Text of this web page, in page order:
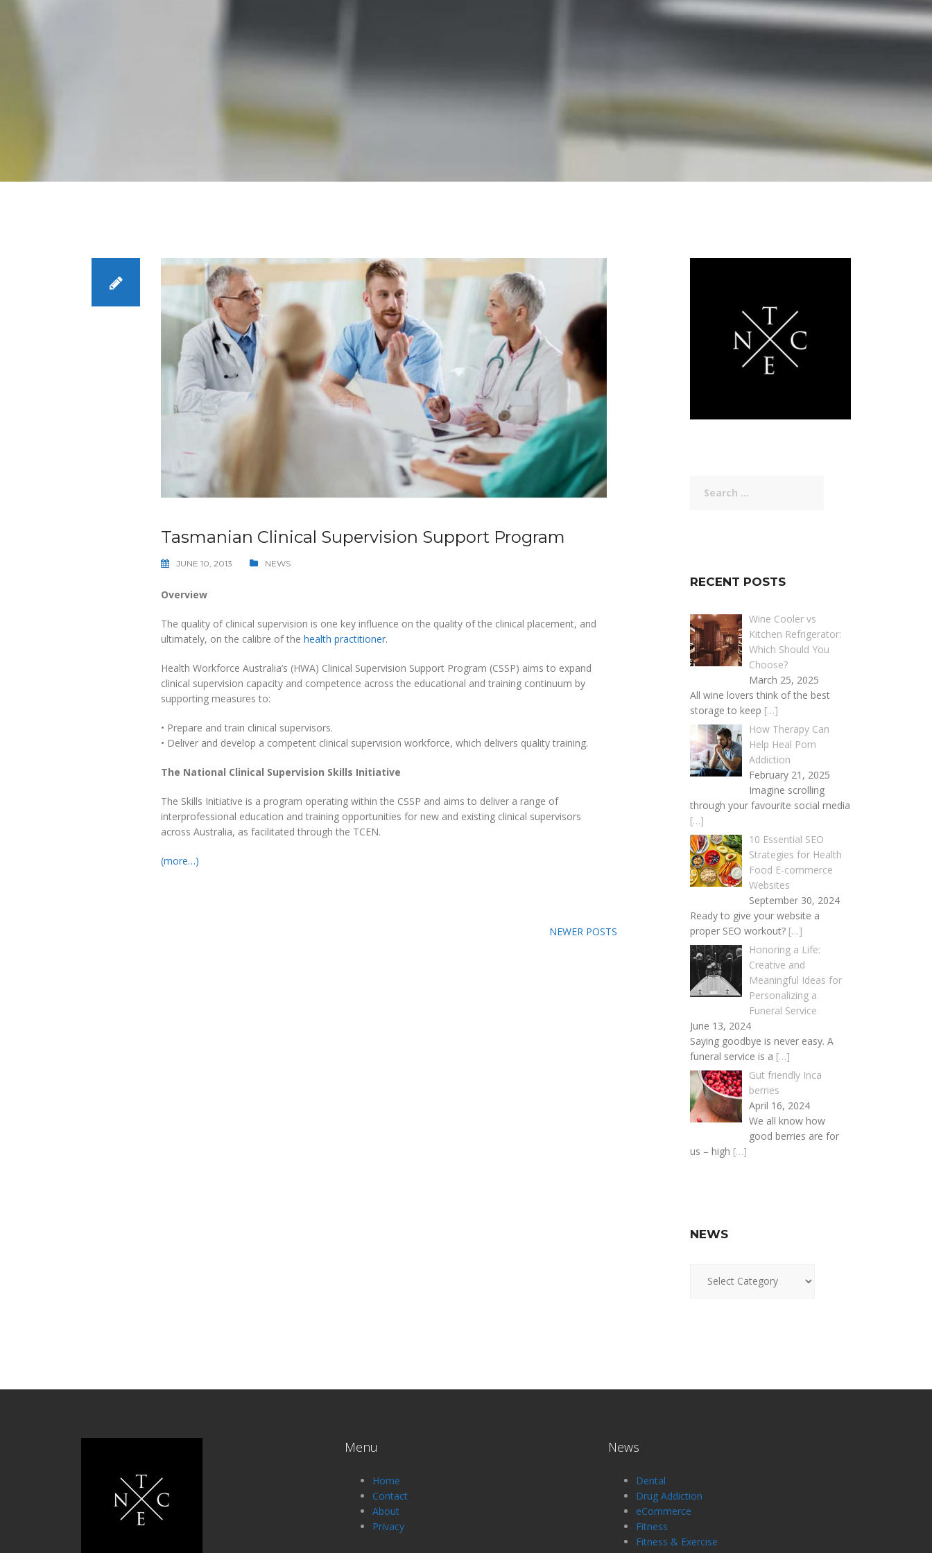
Tasmanian Clinical Supervision Support Program
JUNE 10, 2013 NEWS
Overview
The quality of clinical supervision is one key influence on the quality of the clinical placement, and
ultimately, on the calibre of the health practitioner.
Health Workforce Australia’s (HWA) Clinical Supervision Support Program (CSSP) aims to expand
clinical supervision capacity and competence across the educational and training continuum by
supporting measures to:
• Prepare and train clinical supervisors.
• Deliver and develop a competent clinical supervision workforce, which delivers quality training.
The National Clinical Supervision Skills Initiative
The Skills Initiative is a program operating within the CSSP and aims to deliver a range of
interprofessional education and training opportunities for new and existing clinical supervisors
across Australia, as facilitated through the TCEN.
(more…)
NEWER POSTS
for:
RECENT POSTS
Wine Cooler vs
Kitchen Refrigerator:
Which Should You
Choose?
March 25, 2025
All wine lovers think of the best
storage to keep […]
How Therapy Can
Help Heal Porn
Addiction
February 21, 2025
Imagine scrolling
through your favourite social media
[…]
10 Essential SEO
Strategies for Health
Food E-commerce
Websites
September 30, 2024
Ready to give your website a
proper SEO workout? […]
Honoring a Life:
Creative and
Meaningful Ideas for
Personalizing a
Funeral Service
June 13, 2024
Saying goodbye is never easy. A
funeral service is a […]
Gut friendly Inca
berries
April 16, 2024
We all know how
good berries are for
us – high […]
NEWS
Menu
Home
Contact
About
Privacy
News
Dental
Drug Addiction
eCommerce
Fitness
Fitness & Exercise